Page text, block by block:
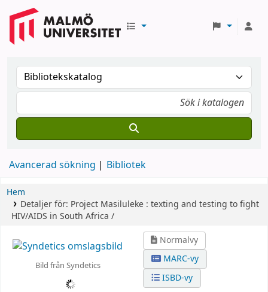
Avancerad sökning Bibliotek
Hem
Detaljer för: Project Masiluleke : texting and testing to fight
HIV/AIDS in South Africa /
Bild från Syndetics
Normalvy
MARC-vy
ISBD-vy